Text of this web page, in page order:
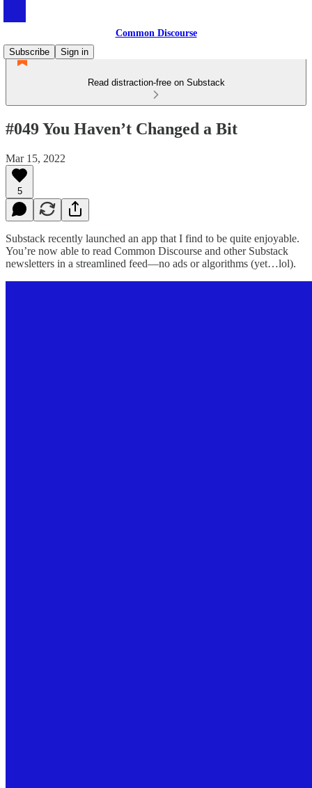
Common Discourse
Subscribe
Sign in
Read distraction-free on Substack
#049 You Haven’t Changed a Bit
Mar 15, 2022
5
Substack recently launched an app that I find to be quite enjoyable.
You’re now able to read Common Discourse and other Substack
newsletters in a streamlined feed—no ads or algorithms (yet…lol).